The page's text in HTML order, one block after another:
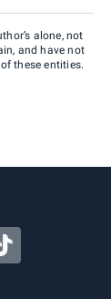
alone, not
and have not
these entities.
TikTok